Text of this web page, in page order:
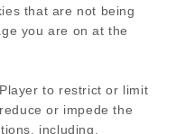
that are not being
you are on at the
to restrict or limit
or impede the
including,